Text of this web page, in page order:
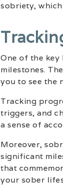
sobriety,
One of the
milestones.
you to see the
Tracking
triggers, and
a sense of
Moreover,
significant
that
your sober